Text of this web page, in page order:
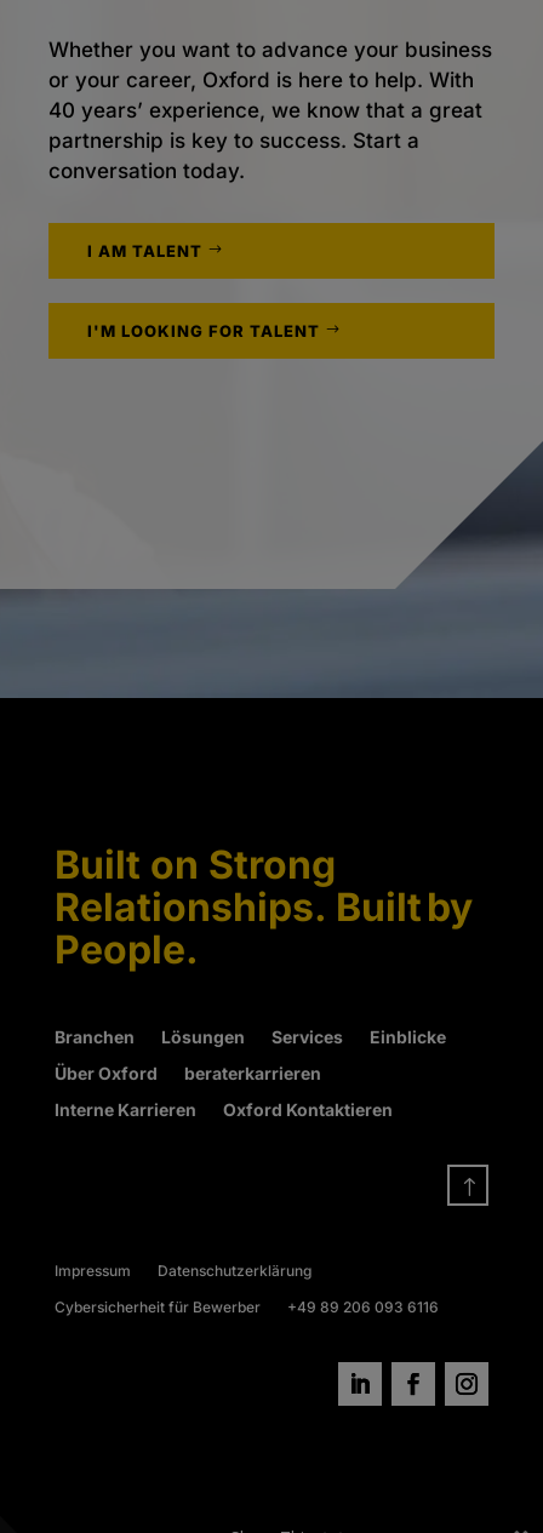
Whether you want to advance your business
or your career, Oxford is here to help. With
40 years’ experience, we know that a great
partnership is key to success. Start a
conversation today.
I AM TALENT
I'M LOOKING FOR TALENT
Built on Strong
Relationships. Built by
People.
Branchen Lösungen Services
Einblicke
Über Oxford
beraterkarrieren
Interne Karrieren
Oxford Kontaktieren
!
Impressum
Datenschutzerklärung
Cybersicherheit für Bewerber
+49 89 206 093 6116